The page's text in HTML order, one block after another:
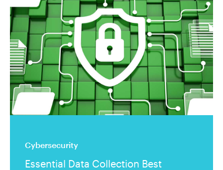
Cybersecurity
Essential Data Collection Best